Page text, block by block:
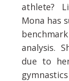
athlete?
Mona has
analysis.
due to